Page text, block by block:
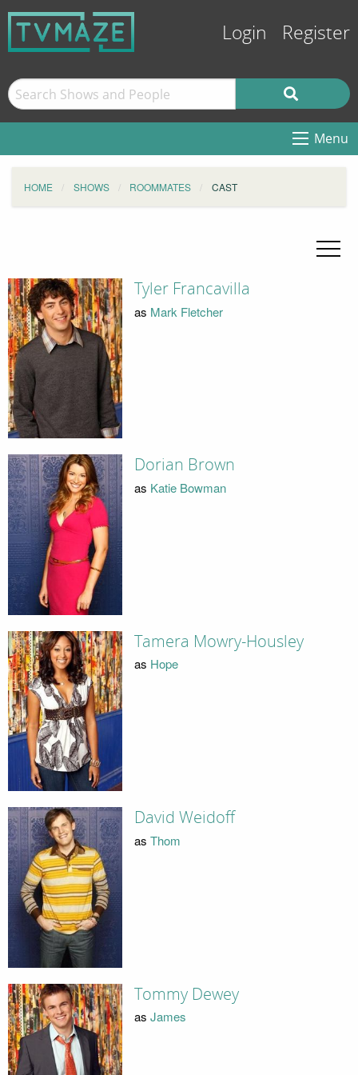
Login Register
Menu
HOME SHOWS ROOMMATES CAST
Tyler Francavilla
as Mark Fletcher
Dorian Brown
as Katie Bowman
Tamera Mowry-Housley
as Hope
David Weidoff
as Thom
Tommy Dewey
as James